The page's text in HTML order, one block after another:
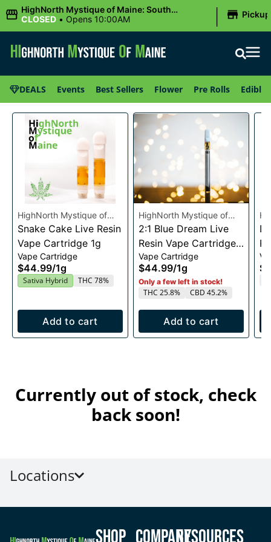
HighNorth Mystique of Maine: South
Portland, ME
CLOSED • Opens 10:00AM | Pickup
DEALS Events Best Sellers Flower Pre Rolls Edibles
HighNorth Mystique of
Maine
Snake Cake Live Resin
Vape Cartridge 1g
Vape Cartridge
$44.99/1g
Sativa Hybrid THC 78%
Add to cart
HighNorth Mystique of
Maine
2:1 Blue Dream Live
Resin Vape Cartridge
1g
Vape Cartridge
$44.99/1g
Only a few left in stock!
THC 25.8% CBD 45.2%
Add to cart
1g
Currently out of stock, check
back soon!
Locations